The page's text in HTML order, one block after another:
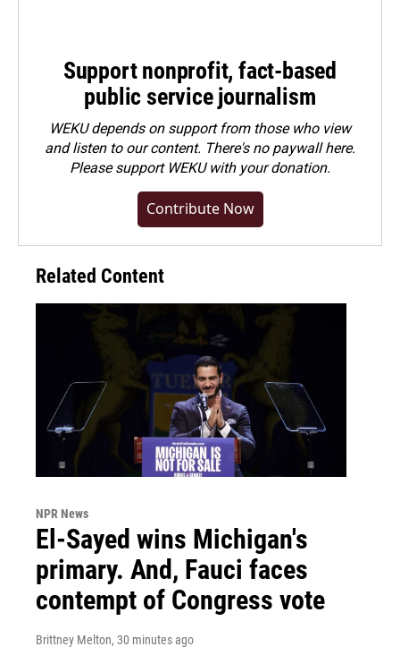
Support nonprofit, fact-based
public service journalism
WEKU depends on support from those who view
and listen to our content. There's no paywall here.
Pleasesupport WEKU with your donation.
Contribute Now
Related Content
NPR News
El-Sayed wins Michigan's
primary. And, Fauci faces
contempt of Congress vote
Brittney Melton, 30 minutes ago